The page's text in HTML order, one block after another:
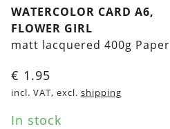
WATERCOLOR CARD A6,
FLOWER GIRL
matt lacquered 400g Paper
€ 1.95
incl. VAT, excl. shipping
In stock